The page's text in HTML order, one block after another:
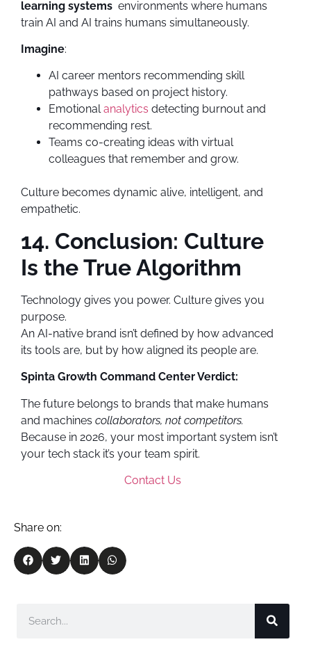
learning systems environments where humans
train AI and AI trains humans simultaneously.
Imagine:
AI career mentors recommending skill
pathways based on project history.
Emotionalanalytics detecting burnout and
recommending rest.
Teams co-creating ideas with virtual
colleagues that remember and grow.
Culture becomes dynamic alive, intelligent, and
empathetic.
14. Conclusion: Culture
Is the True Algorithm
Technology gives you power. Culture gives you
purpose.
An AI-native brand isn’t defined by how advanced
its tools are, but by how aligned its people are.
Spinta Growth Command Center Verdict:
The future belongs to brands that make humans
and machines collaborators, not competitors.
Because in 2026, your most important system isn’t
your tech stack it’s your team spirit.
Contact Us
Share on: